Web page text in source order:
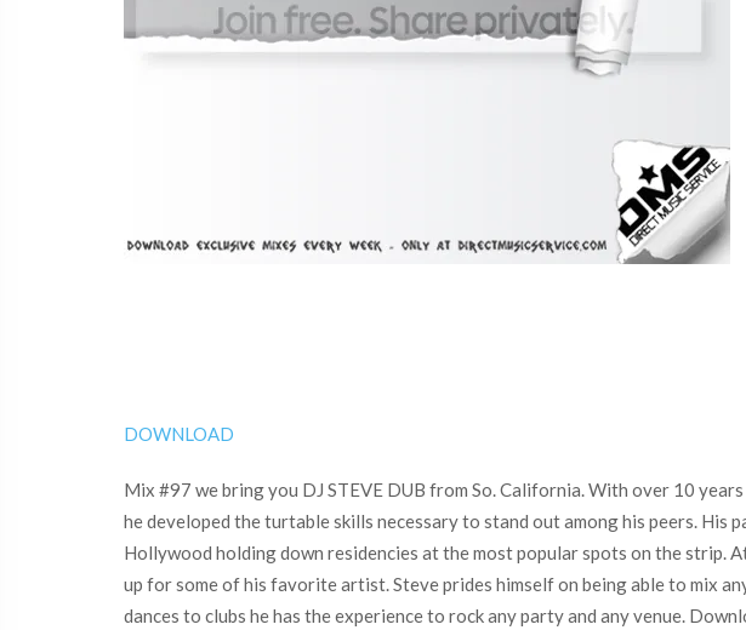
DOWNLOAD
Mix #97 we bring you DJ STEVE DUB from So. California. With over 10
he developed the turtable skills necessary to stand out among his peers.
Hollywood holding down residencies at the most popular spots on the strip.
up for some of his favorite artist. Steve prides himself on being able to mix
dances to clubs he has the experience to rock any party and any venue.